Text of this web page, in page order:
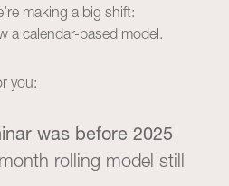
making a big shift:
a calendar-based model.
you:
was before 2025
rolling model still